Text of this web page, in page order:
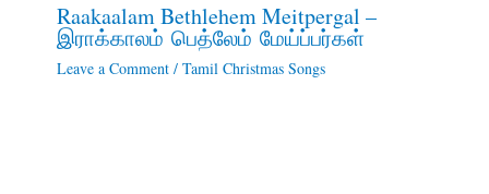
Raakaalam Bethlehem Meitpergal –
இராக்காலம் பெத்லேம் மேய்ப்பர்கள்
Leave a Comment / Tamil Christmas Songs